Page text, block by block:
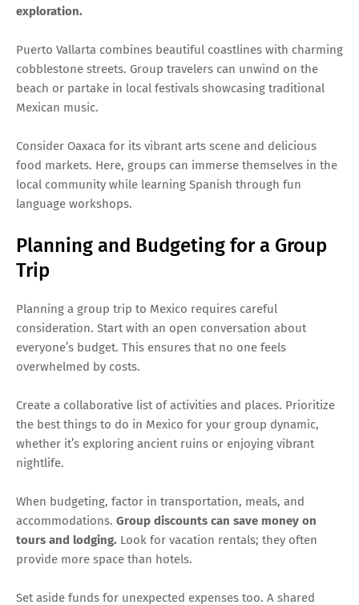
exploration.
Puerto Vallarta combines beautiful coastlines with charming
cobblestone streets. Group travelers can unwind on the
beach or partake in local festivals showcasing traditional
Mexican music.
Consider Oaxaca for its vibrant arts scene and delicious
food markets. Here, groups can immerse themselves in the
local community while learning Spanish through fun
language workshops.
Planning and Budgeting for a Group
Trip
Planning a group trip to Mexico requires careful
consideration. Start with an open conversation about
everyone’s budget. This ensures that no one feels
overwhelmed by costs.
Create a collaborative list of activities and places. Prioritize
the best things to do in Mexico for your group dynamic,
whether it’s exploring ancient ruins or enjoying vibrant
nightlife.
When budgeting, factor in transportation, meals, and
accommodations. Group discounts can save money on
tours and lodging. Look for vacation rentals; they often
provide more space than hotels.
Set aside funds for unexpected expenses too. A shared